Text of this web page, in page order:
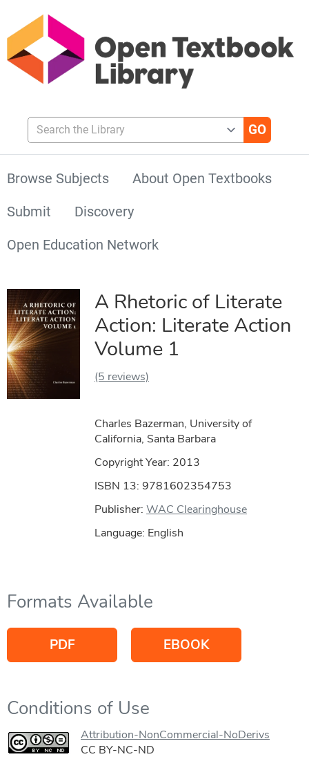
Search the Library
Browse Subjects
About Open Textbooks
Submit
Discovery
Open Education Network
A Rhetoric of Literate
Action: Literate Action
Volume 1
(5 reviews)
Charles Bazerman, University of
California, Santa Barbara
Copyright Year: 2013
ISBN 13: 9781602354753
Publisher:WAC Clearinghouse
Language: English
Formats Available
PDF EBOOK
Conditions of Use
Attribution-NonCommercial-NoDerivs
CC BY-NC-ND